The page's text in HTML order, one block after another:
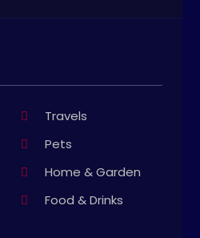
Travels
Pets
Home & Garden
Food & Drinks